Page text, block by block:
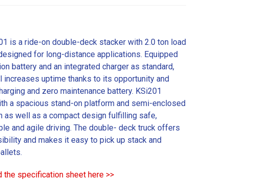
is a ride-on double-deck stacker with 2.0 ton load
for long-distance applications. Equipped
battery and an integrated charger as standard,
increases uptime thanks to its opportunity and
and zero maintenance battery. KSi201
a spacious stand-on platform and semi-enclosed
as well as a compact design fulfilling safe,
and agile driving. The double- deck truck offers
and makes it easy to pick up stack and
the specification sheet here >>